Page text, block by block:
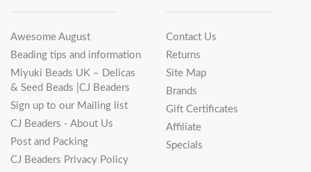
Awesome August
Beading tips and information
Miyuki Beads UK – Delicas
& Seed Beads |CJ Beaders
Sign up to our Mailing list
CJ Beaders - About Us
Post and Packing
CJ Beaders Privacy Policy
Contact Us
Returns
Site Map
Brands
Gift Certificates
Affiliate
Specials